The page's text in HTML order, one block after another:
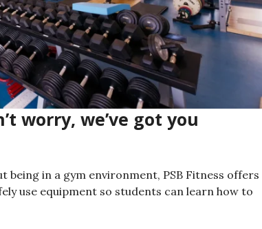
worry, we’ve got you
being in a gym environment, PSB Fitness offers
use equipment so students can learn how to